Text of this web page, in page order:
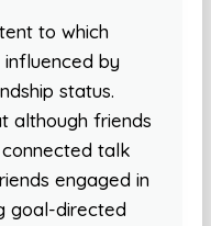
to which
influenced by
status.
although friends
talk
engaged in
goal-directed